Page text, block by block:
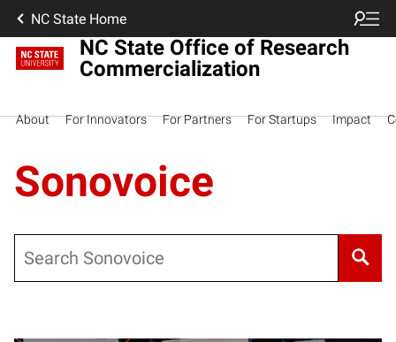
NC State Home
NC State Office of Research
Commercialization
About For Innovators For Partners For Startups Impact
Sonovoice